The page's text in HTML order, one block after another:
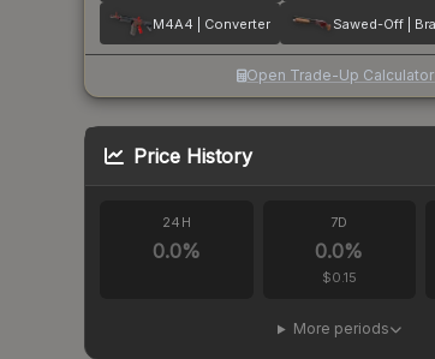
M4A4 | Converter
Open Trade-Up Calculator
Price History
24H
0.0%
7D
0.0%
$0.15
More periods